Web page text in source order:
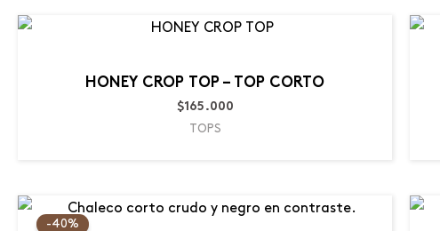
HONEY CROP TOP – TOP CORTO
$165.000
TOPS
-40%
price
Current